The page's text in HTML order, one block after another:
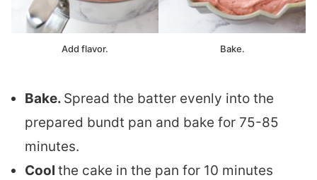
Add flavor. Bake.
Bake. Spread the batter evenly into the
prepared bundt pan and bake for 75-85
minutes.
Cool the cake in the pan for 10 minutes